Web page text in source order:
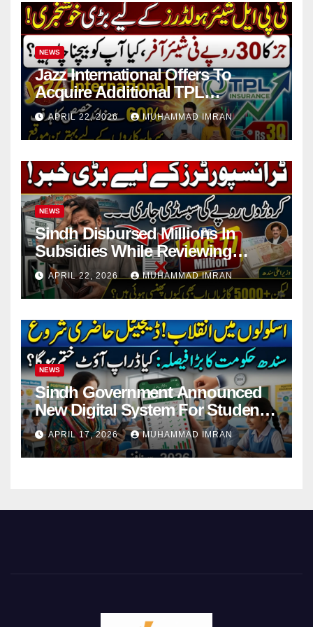
NEWS
Jazz International Offers To
Acquire Additional TPL
Insurance Shares
APRIL 22, 2026 MUHAMMAD IMRAN
NEWS
Sindh Disbursed Millions In
Subsidies While Reviewing
Pending Vehicle Claims
APRIL 22, 2026 MUHAMMAD IMRAN
NEWS
Sindh Government Announced
New Digital System For Student
Attendance 2026
APRIL 17, 2026 MUHAMMAD IMRAN